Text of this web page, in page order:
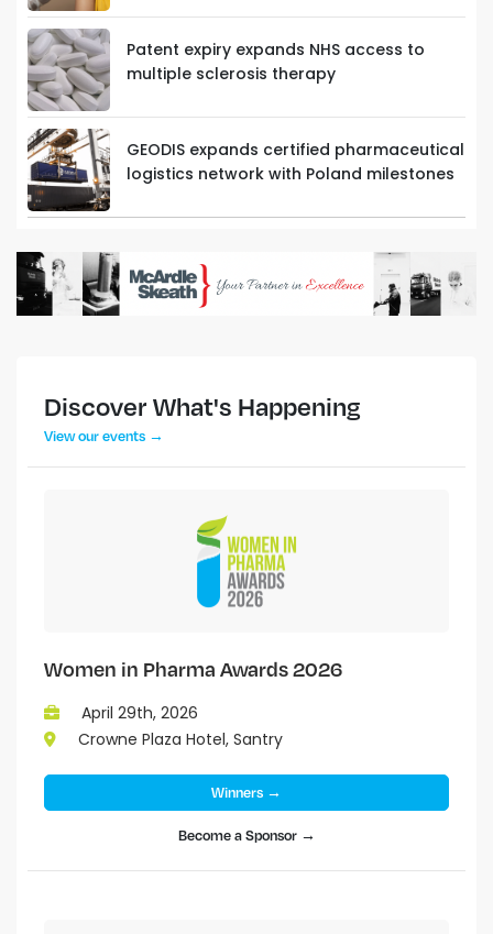
Patent expiry expands NHS access to
multiple sclerosis therapy
GEODIS expands certified pharmaceutical
logistics network with Poland milestones
Discover What's Happening
View our events →
Women in Pharma Awards 2026
April 29th, 2026
Crowne Plaza Hotel, Santry
Winners →
Become a Sponsor →